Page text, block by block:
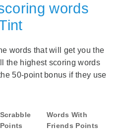
words
words that will get you the
the highest scoring words
50-point bonus if they use
Scrabble
Points
Words With
Friends Points